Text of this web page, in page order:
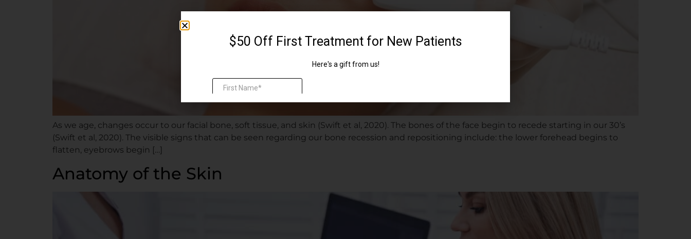
As we age, changes occur to our facial bone, soft tissue, and skin (Swift et al, 2020). The bones of the face begin to recede starting in our 30’s
(Swift et al, 2020). The visible signs that can be seen regarding our bone recession and repositioning include: the lower forehead begins to
flatten, eyebrows begin […]
Anatomy of the Skin